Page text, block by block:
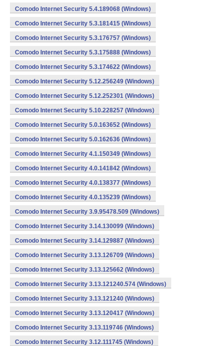
Comodo Internet Security 5.4.189068 (Windows)
Comodo Internet Security 5.3.181415 (Windows)
Comodo Internet Security 5.3.176757 (Windows)
Comodo Internet Security 5.3.175888 (Windows)
Comodo Internet Security 5.3.174622 (Windows)
Comodo Internet Security 5.12.256249 (Windows)
Comodo Internet Security 5.12.252301 (Windows)
Comodo Internet Security 5.10.228257 (Windows)
Comodo Internet Security 5.0.163652 (Windows)
Comodo Internet Security 5.0.162636 (Windows)
Comodo Internet Security 4.1.150349 (Windows)
Comodo Internet Security 4.0.141842 (Windows)
Comodo Internet Security 4.0.138377 (Windows)
Comodo Internet Security 4.0.135239 (Windows)
Comodo Internet Security 3.9.95478.509 (Windows)
Comodo Internet Security 3.14.130099 (Windows)
Comodo Internet Security 3.14.129887 (Windows)
Comodo Internet Security 3.13.126709 (Windows)
Comodo Internet Security 3.13.125662 (Windows)
Comodo Internet Security 3.13.121240.574 (Windows)
Comodo Internet Security 3.13.121240 (Windows)
Comodo Internet Security 3.13.120417 (Windows)
Comodo Internet Security 3.13.119746 (Windows)
Comodo Internet Security 3.12.111745 (Windows)